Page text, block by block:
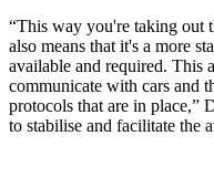
“This way you're taking out
also means that it's a more
available and required. This
communicate with cars and
protocols that are in place,”
to stabilise and facilitate the